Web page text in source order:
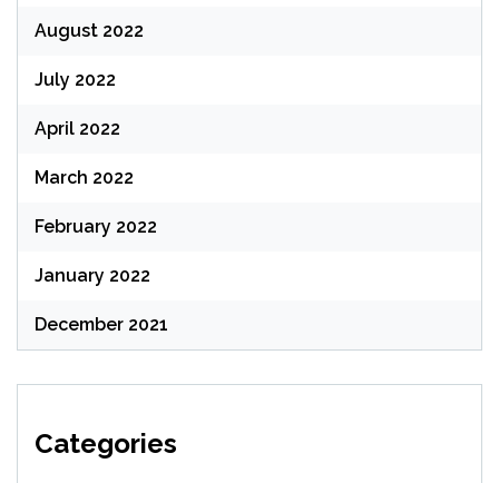
August 2022
July 2022
April 2022
March 2022
February 2022
January 2022
December 2021
Categories